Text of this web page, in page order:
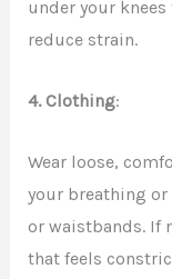
under your
reduce strain.
4. Clothing:
Wear loose,
your breathing
or waistbands. If
that feels